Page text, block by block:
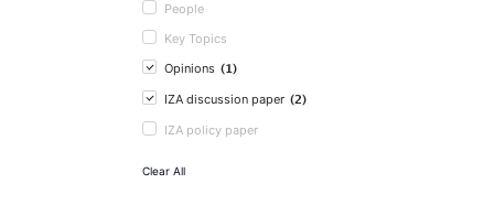
People
Key Topics
Opinions (1)
IZA discussion paper (2)
IZA policy paper
Clear All